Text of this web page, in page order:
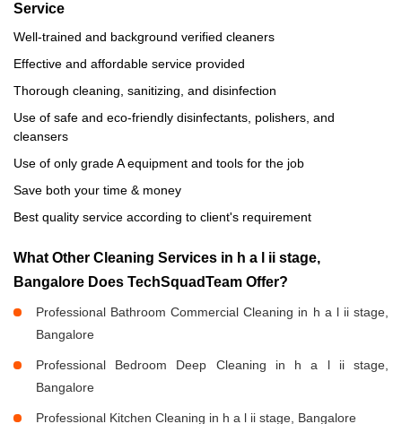
Service
Well-trained and background verified cleaners
Effective and affordable service provided
Thorough cleaning, sanitizing, and disinfection
Use of safe and eco-friendly disinfectants, polishers, and
cleansers
Use of only grade A equipment and tools for the job
Save both your time & money
Best quality service according to client's requirement
What Other Cleaning Services in h a l ii stage,
Bangalore Does TechSquadTeam Offer?
Professional Bathroom Commercial Cleaning in h a l ii stage,
Bangalore
Professional Bedroom Deep Cleaning in h a l ii stage,
Bangalore
Professional Kitchen Cleaning in h a l ii stage, Bangalore